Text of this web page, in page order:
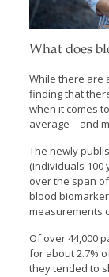
What does
While there are
finding that
when it comes
average—and
The newly
(individuals
over the span
blood
measurements
Of over 44,000
for about 2.7%
they tended to